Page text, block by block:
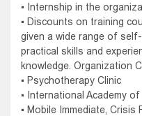
▪ Internship in the
▪ Discounts on training
given a wide range of
practical skills and
knowledge. Organization
▪ Psychotherapy Clinic
▪ International Academy
▪ Mobile Immediate,